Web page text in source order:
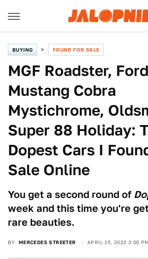
BUYING FOUND FOR SALE
MGF Roadster,
Mustang Cobra
Mystichrome,
Super 88 Holiday:
Dopest Cars I
Sale Online
You get a second round of
week and this time you're
rare beauties.
BY MERCEDES STREETER APRIL 15, 2022 2:00